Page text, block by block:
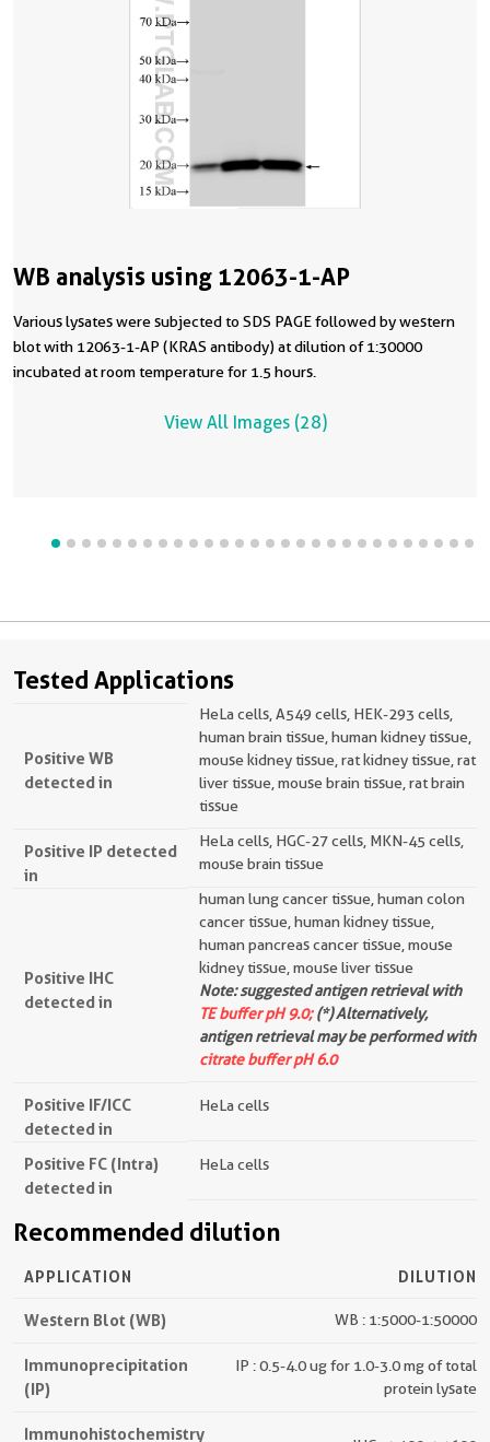
WB analysis using 12063-1-AP
Various lysates were subjected to SDS PAGE followed by western
blot with 12063-1-AP (KRAS antibody) at dilution of 1:30000
incubated at room temperature for 1.5 hours.
View All Images (28)
Tested Applications
Positive WB
detected in
HeLa cells, A549 cells, HEK-293 cells,
human brain tissue, human kidney tissue,
mouse kidney tissue, rat kidney tissue, rat
liver tissue, mouse brain tissue, rat brain
tissue
Positive IP detected
in
HeLa cells, HGC-27 cells, MKN-45 cells,
mouse brain tissue
Positive IHC
detected in
human lung cancer tissue, human colon
cancer tissue, human kidney tissue,
human pancreas cancer tissue, mouse
kidney tissue, mouse liver tissue
Note: suggested antigen retrieval with
TE buffer pH 9.0;(*) Alternatively,
antigen retrieval may be performed with
citrate buffer pH 6.0
Positive IF/ICC
detected in
HeLa cells
Positive FC (Intra)
detected in
HeLa cells
Recommended dilution
APPLICATION DILUTION
Western Blot (WB) WB : 1:5000-1:50000
Immunoprecipitation
(IP)
IP : 0.5-4.0 ug for 1.0-3.0 mg of total
protein lysate
Immunohistochemistry